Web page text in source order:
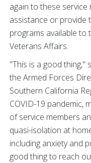
again to these
assistance or provide
programs available to
Veterans Affairs.
"This is a good thing,"
the Armed Forces
Southern California
COVID-19 pandemic,
of service members
quasi-isolation at
including anxiety and
good thing to reach